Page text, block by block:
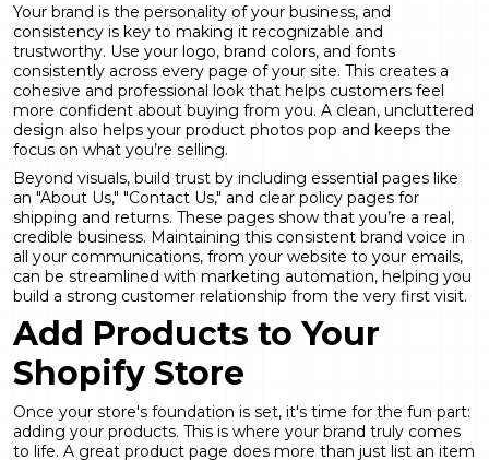
Your brand is the personality of your business, and
consistency is key to making it recognizable and
trustworthy. Use your logo, brand colors, and fonts
consistently across every page of your site. This creates a
cohesive and professional look that helps customers feel
more confident about buying from you. A clean, uncluttered
design also helps your product photos pop and keeps the
focus on what you’re selling.
Beyond visuals, build trust by including essential pages like
an "About Us," "Contact Us," and clear policy pages for
shipping and returns. These pages show that you’re a real,
credible business. Maintaining this consistent brand voice in
all your communications, from your website to your emails,
can be streamlined with marketing automation, helping you
build a strong customer relationship from the very first visit.
Add Products to Your
Shopify Store
Once your store's foundation is set, it's time for the fun part:
adding your products. This is where your brand truly comes
to life. A great product page does more than just list an item